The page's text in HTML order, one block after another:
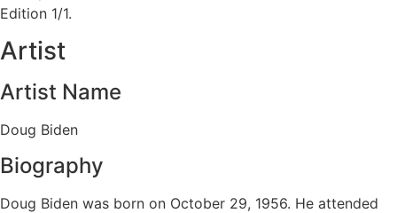
Edition 1/1.
Artist
Artist Name
Doug Biden
Biography
Doug Biden was born on October 29, 1956. He attended